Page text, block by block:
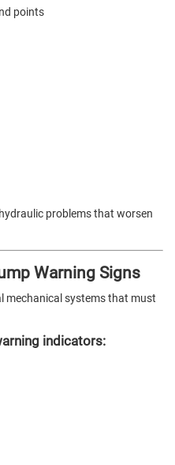
points
problems that worsen
Warning Signs
mechanical systems that must
indicators: